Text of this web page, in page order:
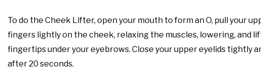
To do the Cheek Lifter, open your mouth to form an O, pull your
fingers lightly on the cheek, relaxing the muscles, lowering, and
fingertips under your eyebrows. Close your upper eyelids tightly
after 20 seconds.